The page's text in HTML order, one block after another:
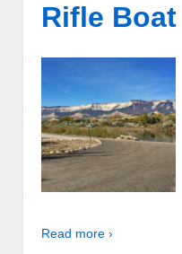
Rifle
Read more ›